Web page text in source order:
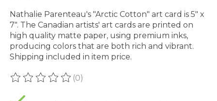
Nathalie Parenteau's "Arctic Cotton" art card is 5" x
7". The Canadian artists' art cards are printed on
high quality matte paper, using premium inks,
producing colors that are both rich and vibrant.
Shipping included in item price.
The rating of this product is
(0)